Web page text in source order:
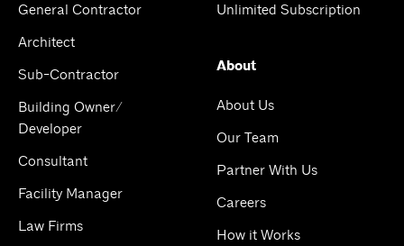
General Contractor
Architect
Sub-Contractor
Building Owner/
Developer
Consultant
Facility Manager
Law Firms
Unlimited Subscription
About
About Us
Our Team
Partner With Us
Careers
How it Works